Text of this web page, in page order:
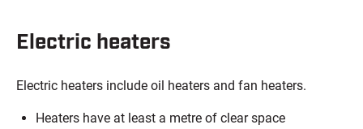
Electric heaters
Electric heaters include oil heaters and fan heaters.
Heaters have at least a metre of clear space